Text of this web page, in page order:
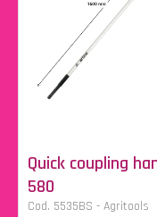
Quick coupling
580
Cod. 5535BS - Agritools